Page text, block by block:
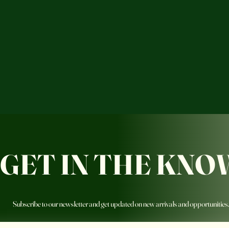
GET IN THE
Subscribe to our newsletter and get updated on new arrivals and opportunities.